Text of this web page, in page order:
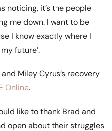
noticing, it’s the people
me down. I want to be
I know exactly where I
future’.
Miley Cyrus’s recovery
E Online.
like to thank Brad and
open about their struggles